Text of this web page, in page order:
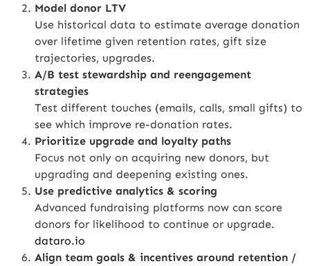
Model donor LTV
Use historical data to estimate average donation
over lifetime given retention rates, gift size
trajectories, upgrades.
A/B test stewardship and reengagement
strategies
Test different touches (emails, calls, small gifts) to
see which improve re-donation rates.
Prioritize upgrade and loyalty paths
Focus not only on acquiring new donors, but
upgrading and deepening existing ones.
Use predictive analytics & scoring
Advanced fundraising platforms now can score
donors for likelihood to continue or upgrade.
dataro.io
Align team goals & incentives around retention /